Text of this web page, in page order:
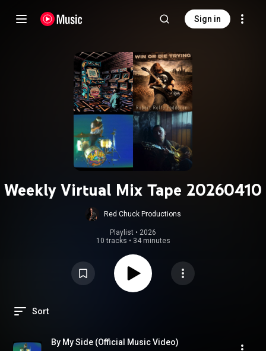
Sign in
Weekly Virtual Mix Tape 20260410
Red Chuck Productions
Playlist • 2026
10 tracks • 34 minutes
Sort
By My Side (Official Music Video)